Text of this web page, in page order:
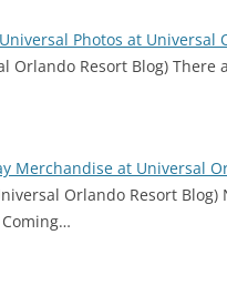
Photos at Universal
Orlando Resort Blog)
Merchandise at Universal
Orlando Resort